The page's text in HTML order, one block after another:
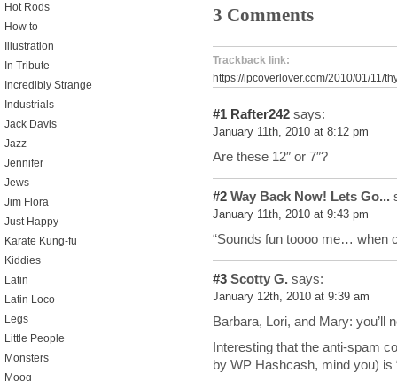
3 Comments
Trackback link:
https://lpcoverlover.com/2010/01/11/
#1 Rafter242 says:
January 11th, 2010 at 8:12 pm
Are these 12″ or 7″?
#2 Way Back Now! Lets Go...
January 11th, 2010 at 9:43 pm
“Sounds fun toooo me… when
#3 Scotty G. says:
January 12th, 2010 at 9:39 am
Barbara, Lori, and Mary: you’ll
Interesting that the anti-spam
by WP Hashcash, mind you) is
Hot Rods
How to
Illustration
In Tribute
Incredibly Strange
Industrials
Jack Davis
Jazz
Jennifer
Jews
Jim Flora
Just Happy
Karate Kung-fu
Kiddies
Latin
Latin Loco
Legs
Little People
Monsters
Moog